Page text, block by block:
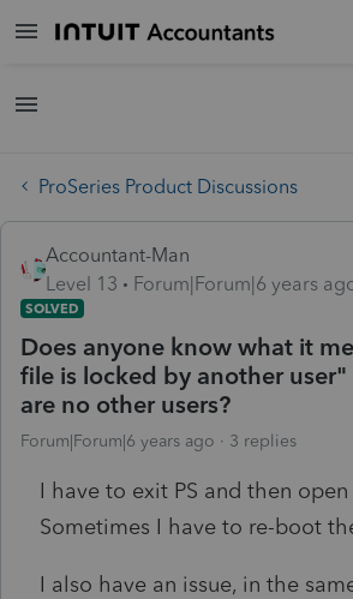
ProSeries Product Discussions
Accountant-Man
Level 13
Forum|Forum|6 years
SOLVED
Does anyone know what it
file is locked by another
are no other users?
Forum|Forum|6 years ago 3 replies
I have to exit PS and then open
Sometimes I have to re-boot
I also have an issue, in the